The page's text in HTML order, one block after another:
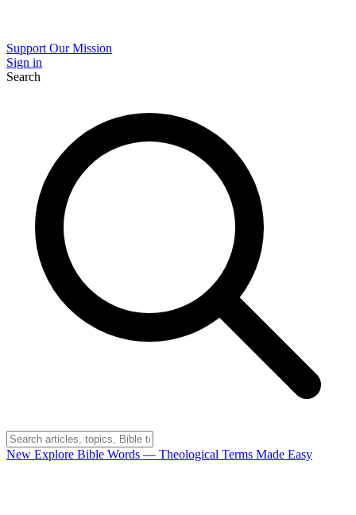
Support Our Mission
Sign in
Search
New Explore Bible Words — Theological Terms Made Easy